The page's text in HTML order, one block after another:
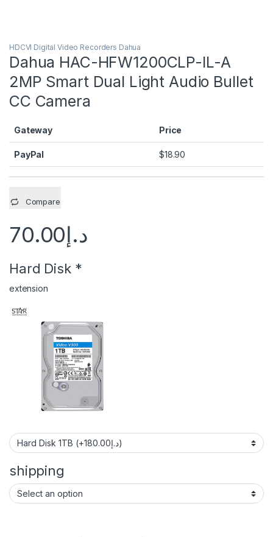
HDCVI Digital Video Recorders Dahua
Dahua HAC-HFW1200CLP-IL-A
2MP Smart Dual Light Audio Bullet
CC Camera
Gateway Price
PayPal $18.90
Compare
د.إ70.00
Hard Disk *
extension
shipping